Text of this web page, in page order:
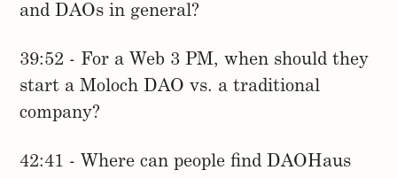
and DAOs in general?
39:52 - For a Web 3 PM, when should they
start a Moloch DAO vs. a traditional
company?
42:41 - Where can people find DAOHaus